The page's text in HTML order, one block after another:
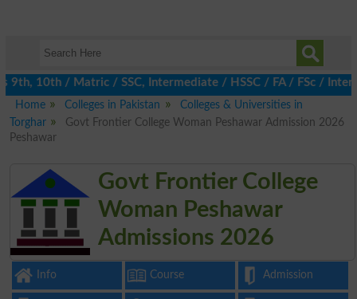
/ Matric / SSC, Intermediate / HSSC / FA / FSc / Inter,
Home
Colleges in Pakistan
Colleges & Universities in
Torghar
Govt Frontier College Woman Peshawar Admission 2026
Peshawar
Govt Frontier College
Woman Peshawar
Admissions 2026
Info Course Admission